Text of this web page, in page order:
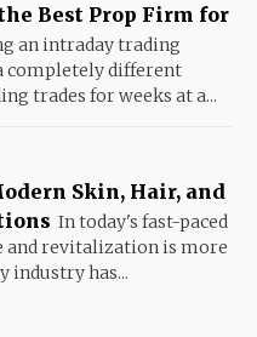
Best Prop Firm for
an intraday trading
completely different
trades for weeks at a...
Skin, Hair, and
In today's fast-paced
revitalization is more
industry has...